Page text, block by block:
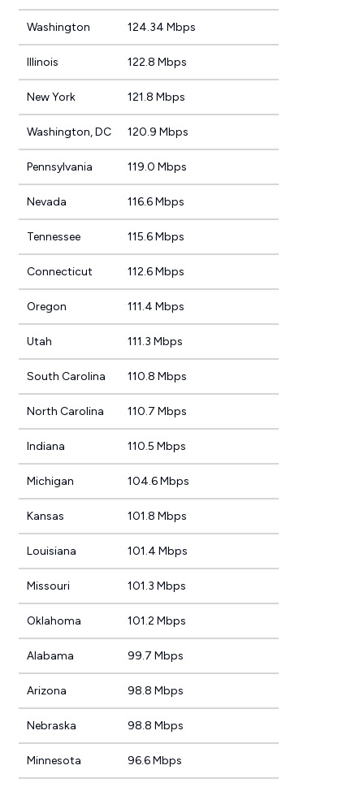
Washington 124.34 Mbps
Illinois 122.8 Mbps
New York 121.8 Mbps
Washington, DC 120.9 Mbps
Pennsylvania 119.0 Mbps
Nevada 116.6 Mbps
Tennessee 115.6 Mbps
Connecticut 112.6 Mbps
Oregon 111.4 Mbps
Utah 111.3 Mbps
South Carolina 110.8 Mbps
North Carolina 110.7 Mbps
Indiana 110.5 Mbps
Michigan 104.6 Mbps
Kansas 101.8 Mbps
Louisiana 101.4 Mbps
Missouri 101.3 Mbps
Oklahoma 101.2 Mbps
Alabama 99.7 Mbps
Arizona 98.8 Mbps
Nebraska 98.8 Mbps
Minnesota 96.6 Mbps